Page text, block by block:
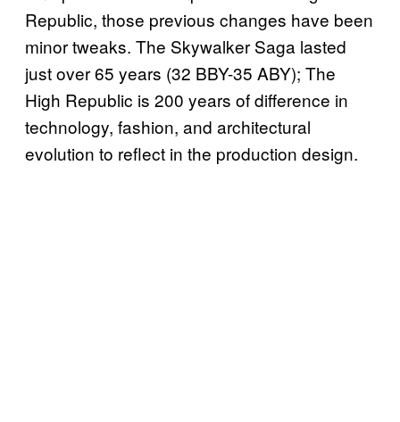
Republic, those previous changes have been
minor tweaks. The Skywalker Saga lasted
just over 65 years (32 BBY-35 ABY); The
High Republic is 200 years of difference in
technology, fashion, and architectural
evolution to reflect in the production design.